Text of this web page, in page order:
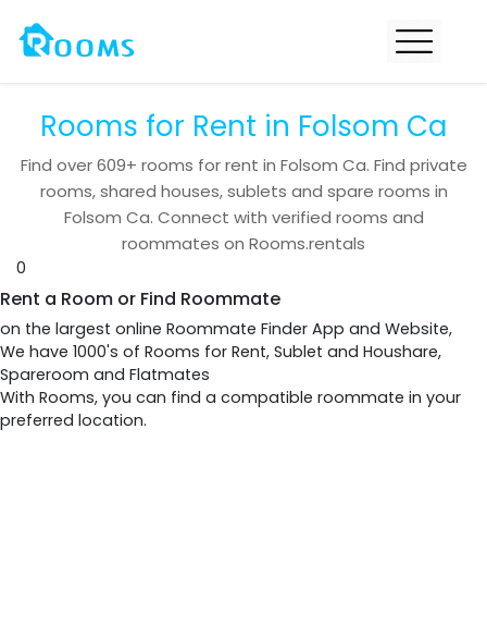
Rooms for Rent in Folsom Ca
Find over609+ rooms for rent in Folsom Ca. Find private
rooms, shared houses, sublets and spare rooms in
Folsom Ca. Connect with verified rooms and
roommates on Rooms.rentals
0
Rent a Room or Find Roommate
on the largest online Roommate Finder App and Website,
We have 1000's of Rooms for Rent, Sublet and Houshare,
Spareroom and Flatmates
With Rooms, you can find a compatible roommate in your
preferred location.